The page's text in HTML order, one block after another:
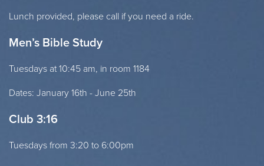
Lunch provided, please call if you need a ride.
Men’s Bible Study
Tuesdays at 10:45 am, in room 1184
Dates: January 16th - June 25th
Club 3:16
Tuesdays from 3:20 to 6:00pm